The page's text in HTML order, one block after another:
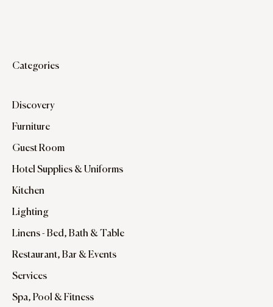
Categories
Discovery
Furniture
Guest Room
Hotel Supplies & Uniforms
Kitchen
Lighting
Linens - Bed, Bath & Table
Restaurant, Bar & Events
Services
Spa, Pool & Fitness